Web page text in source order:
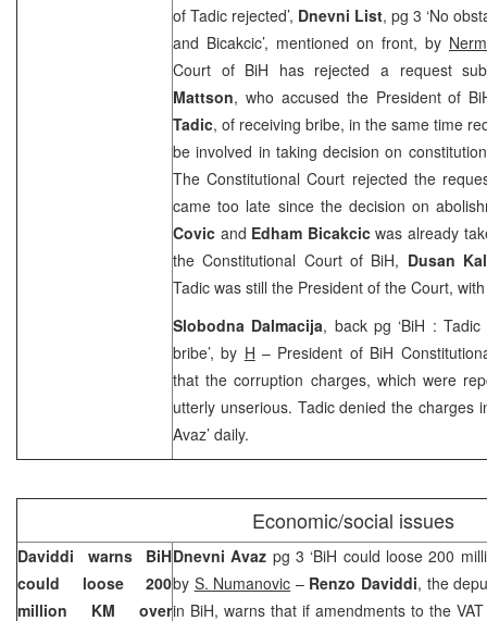
of Tadic rejected’, Dnevni List, pg 3 ‘No
and Bicakcic’, mentioned on front, by
Court of BiH has rejected a request
Mattson, who accused the President of
Tadic, of receiving bribe, in the same time
be involved in taking decision on
The Constitutional Court rejected the
came too late since the decision on
Covic and Edham Bicakcicwas already
the Constitutional Court of BiH, Dusan
Tadic was still the President of the Court,
Slobodna Dalmacija, back pg ‘BiH :
bribe’, by H – President of BiH
that the corruption charges, which were
utterly unserious. Tadic denied the charges
Avaz’ daily.
Economic/social issues
Daviddi warns BiH
could loose 200
million KM over
Dnevni Avaz pg 3 ‘BiH could loose 200
by S. Numanovic – Renzo Daviddi, the
in BiH, warns that if amendments to the